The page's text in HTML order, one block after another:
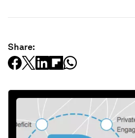
Share: